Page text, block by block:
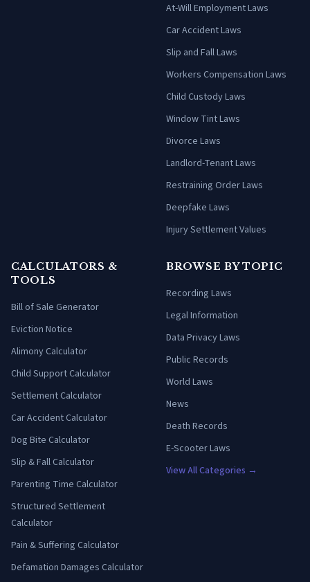
At-Will Employment Laws
Car Accident Laws
Slip and Fall Laws
Workers Compensation Laws
Child Custody Laws
Window Tint Laws
Divorce Laws
Landlord-Tenant Laws
Restraining Order Laws
Deepfake Laws
Injury Settlement Values
CALCULATORS &
TOOLS
Bill of Sale Generator
Eviction Notice
Alimony Calculator
Child Support Calculator
Settlement Calculator
Car Accident Calculator
Dog Bite Calculator
Slip & Fall Calculator
Parenting Time Calculator
Structured Settlement
Calculator
Pain & Suffering Calculator
Defamation Damages Calculator
BROWSE BY TOPIC
Recording Laws
Legal Information
Data Privacy Laws
Public Records
World Laws
News
Death Records
E-Scooter Laws
View All Categories →